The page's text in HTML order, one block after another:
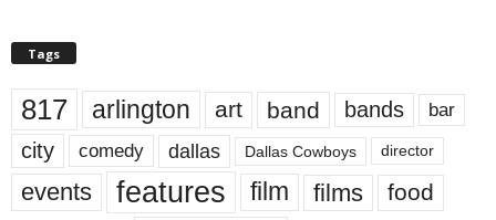
Tags
817 arlington art band bands bar
city comedy dallas Dallas Cowboys director
events features film films food